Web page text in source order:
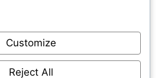
Customize
Reject All